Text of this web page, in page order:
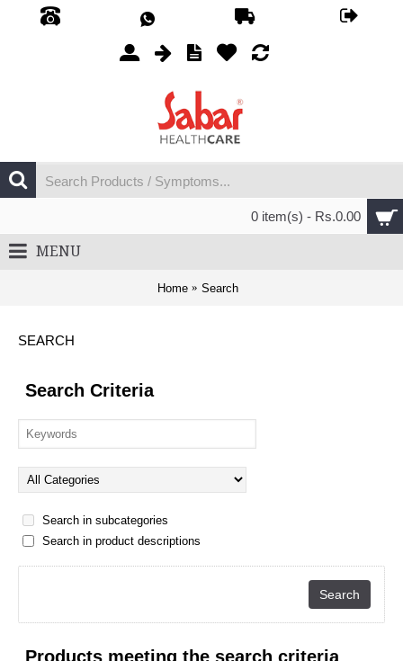
0 item(s) - Rs.0.00
MENU
Home Search
SEARCH
Search Criteria
Search in subcategories
Search in product descriptions
Products meeting the search criteria